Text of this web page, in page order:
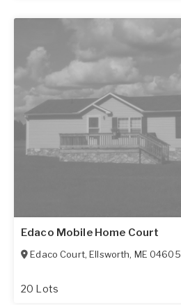
Edaco Mobile Home Court
Edaco Court,Ellsworth, ME 04605
20 Lots